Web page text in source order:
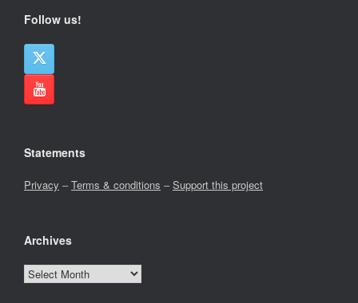
Follow us!
Statements
Privacy –Terms & conditions –Support this project
Archives
Archives